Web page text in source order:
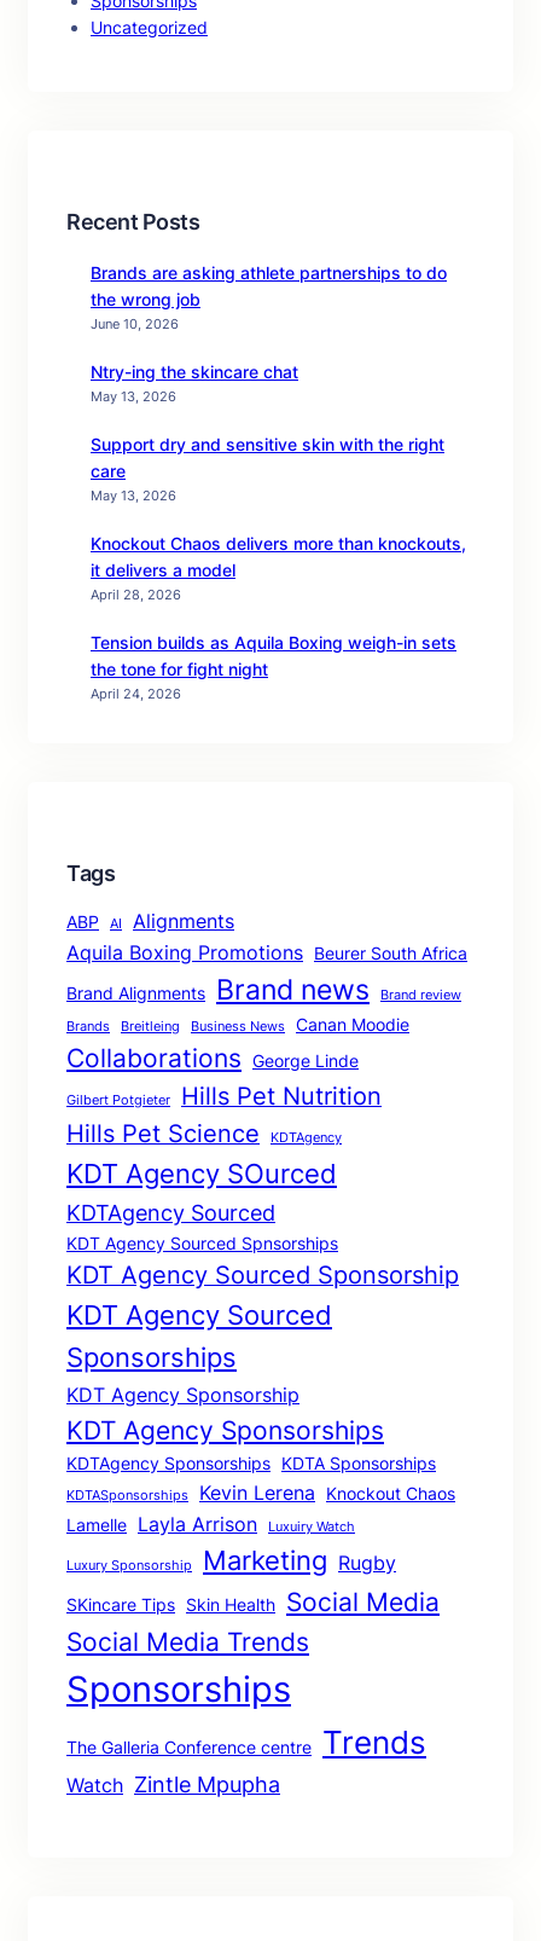
Uncategorized
Recent Posts
Brands are asking athlete partnerships to do
the wrong job
June 10, 2026
Ntry-ing the skincare chat
May 13, 2026
Support dry and sensitive skin with the right
care
May 13, 2026
Knockout Chaos delivers more than knockouts,
it delivers a model
April 28, 2026
Tension builds as Aquila Boxing weigh-in sets
the tone for fight night
April 24, 2026
Tags
ABP AI
Alignments
Aquila Boxing Promotions Beurer South Africa
Brand Alignments
Brand news
Brand review
Brands
Breitleing Business News Canan Moodie
Collaborations George Linde
Gilbert Potgieter
Hills Pet Nutrition
Hills Pet Science
KDTAgency
KDT Agency SOurced
KDTAgency Sourced
KDT Agency Sourced Spnsorships
KDT Agency Sourced Sponsorship
KDT Agency Sourced
Sponsorships
KDT Agency Sponsorship
KDT Agency Sponsorships
KDTAgency Sponsorships KDTA Sponsorships
KDTASponsorships Kevin Lerena
Knockout Chaos
Lamelle Layla Arrison Luxuiry Watch
Luxury Sponsorship Marketing Rugby
SKincare Tips Skin Health Social Media
Social Media Trends
Sponsorships
The Galleria Conference centre Trends
Watch Zintle Mpupha